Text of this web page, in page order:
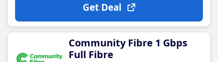
Get Deal
Community Fibre 1 Gbps
Full Fibre